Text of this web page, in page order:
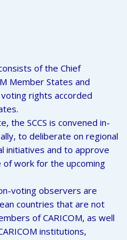
of the Chief
Member States and
rights accorded
the SCCS is convened in-
to deliberate on regional
initiatives and to approve
work for the upcoming
voting observers are
countries that are not
of CARICOM, as well
institutions,